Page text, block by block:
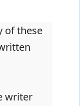
of these
writer